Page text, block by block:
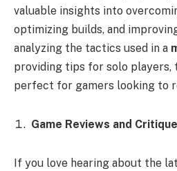
valuable insights into
optimizing builds, and
analyzing the tactics used in a
providing tips for solo players,
perfect for gamers looking to
Game Reviews and
If you love hearing about the